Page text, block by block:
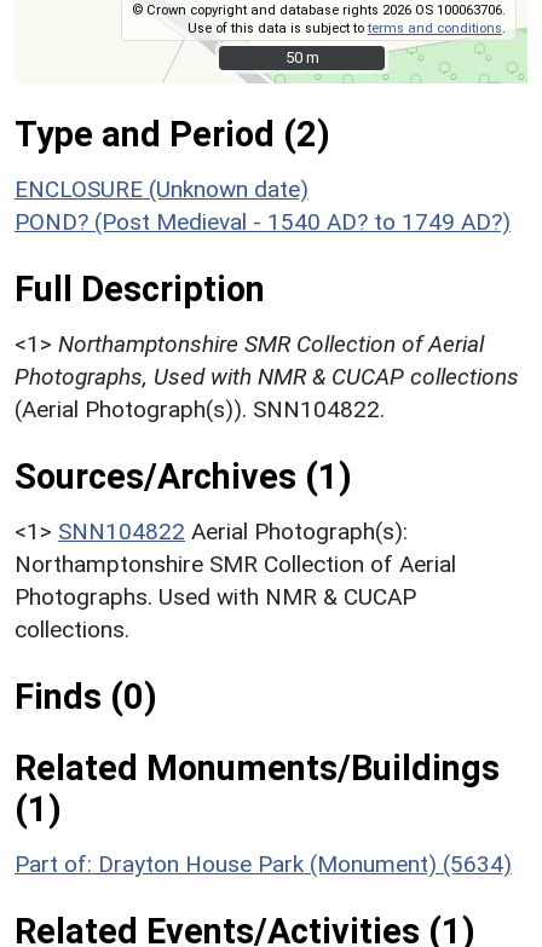
© Crown copyright and database rights 2026 OS 100063706.
Use of this data is subject toterms and conditions
50 m
50 m
Type and Period (2)
ENCLOSURE (Unknown date)
POND? (Post Medieval - 1540 AD? to 1749 AD?)
Full Description
<1> Northamptonshire SMR Collection of Aerial
Photographs, Used with NMR & CUCAP collections
(Aerial Photograph(s)). SNN104822.
Sources/Archives (1)
<1> SNN104822 Aerial Photograph(s):
Northamptonshire SMR Collection of Aerial
Photographs. Used with NMR & CUCAP
collections.
Finds (0)
Related Monuments/Buildings
(1)
Part of: Drayton House Park (Monument) (5634)
Related Events/Activities (1)